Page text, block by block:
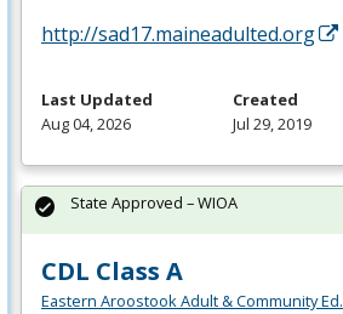
http://sad17.maineadulted.org
Last Updated
Aug 04, 2026
Created
Jul 29, 2019
CDL Class A
Eastern Aroostook Adult & Community Ed.
State Approved – WIOA